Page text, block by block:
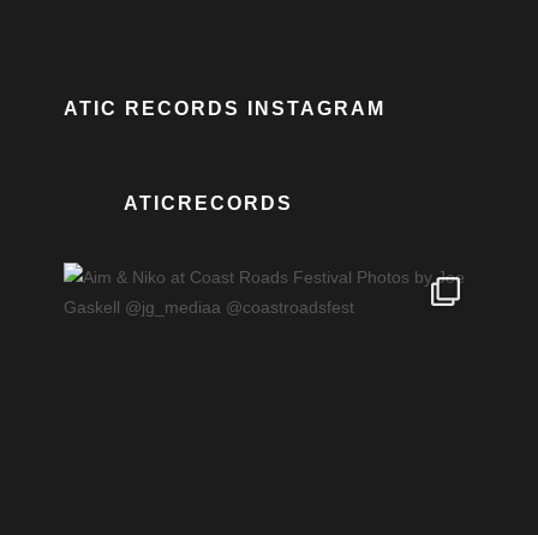
ATIC RECORDS INSTAGRAM
ATICRECORDS